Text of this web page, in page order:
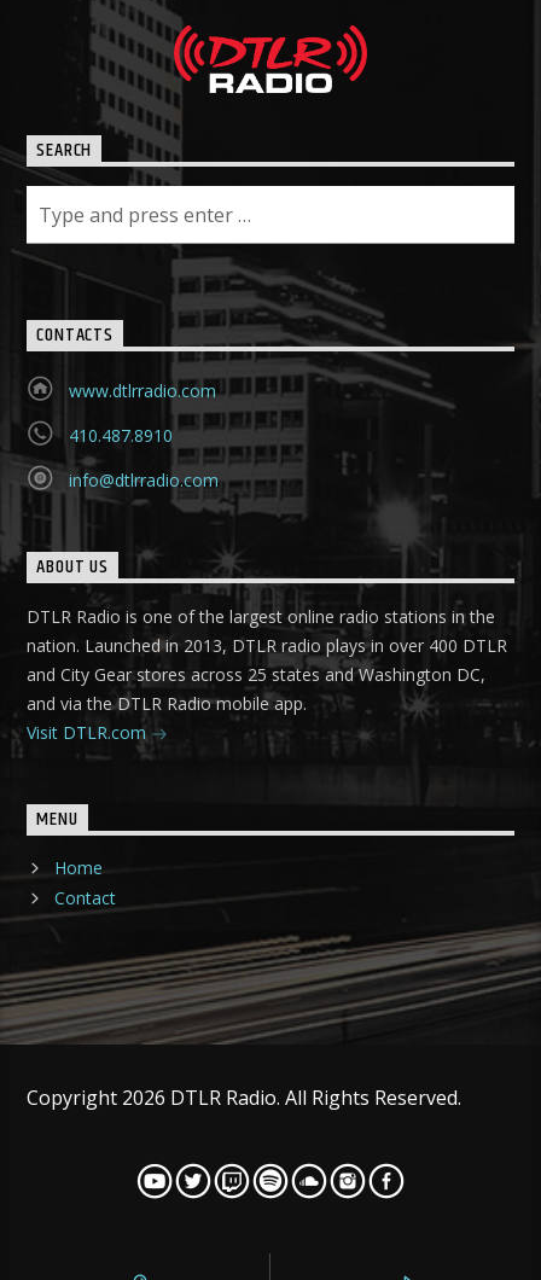
SEARCH
CONTACTS
www.dtlrradio.com
410.487.8910
info@dtlrradio.com
ABOUT US
DTLR Radio is one of the largest online radio stations in the
nation. Launched in 2013, DTLR radio plays in over 400 DTLR
and City Gear stores across 25 states and Washington DC,
and via the DTLR Radio mobile app.
Visit DTLR.com
MENU
Home
Contact
Copyright 2026 DTLR Radio. All Rights Reserved.